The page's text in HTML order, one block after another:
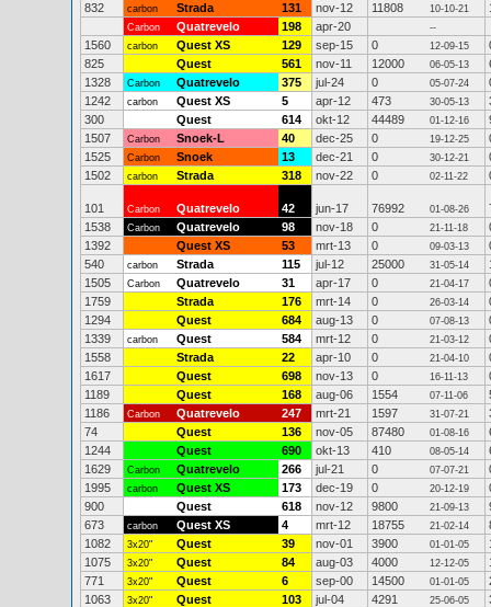
832
carbon Strada 131 nov-12 11808 10-10-21
Carbon Quatrevelo 198 apr-20 --
1560 carbon Quest XS 129 sep-15 0 12-09-15
825
Quest 561 nov-11 12000 06-05-13
1328
Carbon Quatrevelo 375 jul-24 0 05-07-24
1242
carbon Quest XS 5 apr-12 473 30-05-13
300
Quest 614 okt-12 44489 01-12-16
1507
Carbon Snoek-L 40 dec-25 0 19-12-25
1525
Carbon Snoek 13 dec-21 0 30-12-21
1502
carbon Strada 318 nov-22 0 02-11-22
101 Carbon Quatrevelo 42 jun-17 76992 01-08-26
1538
Carbon Quatrevelo 98 nov-18 0 21-11-18
1392
Quest XS 53 mrt-13 0 09-03-13
540
carbon Strada 115 jul-12 25000 31-05-14
1505
Carbon Quatrevelo 31 apr-17 0 21-04-17
1759
Strada 176 mrt-14 0 26-03-14
1294
Quest 684 aug-13 0 07-08-13
1339
carbon Quest 584 mrt-12 0 21-03-12
1558
Strada 22 apr-10 0 21-04-10
1617
Quest 698 nov-13 0 16-11-13
1189
Quest 168 aug-06 1554 07-11-06
1186
Carbon Quatrevelo 247 mrt-21 1597 31-07-21
74
Quest 136 nov-05 87480 01-08-16
1244
Quest 690 okt-13 410 08-05-14
1629
Carbon Quatrevelo 266 jul-21 0 07-07-21
1995
carbon Quest XS 173 dec-19 0 20-12-19
900
Quest 618 nov-12 9800 21-09-13
673
carbon Quest XS 4 mrt-12 18755 21-02-14
1082
3x20" Quest 39 nov-01 3900 01-01-05
1075
3x20" Quest 84 aug-03 4000 12-12-05
771
3x20" Quest 6 sep-00 14500 01-01-05
1063
3x20" Quest 103 jul-04 4291 25-06-05